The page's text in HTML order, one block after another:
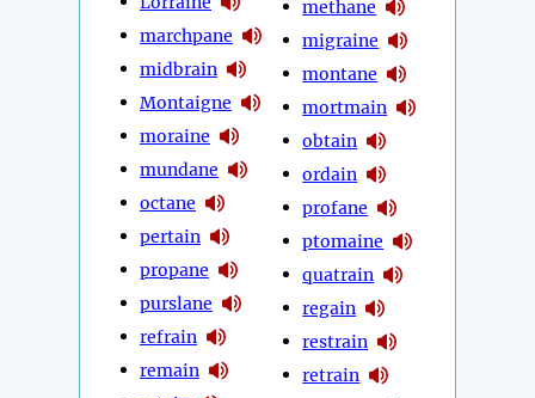
marchpane
midbrain
Montaigne
moraine
mundane
octane
pertain
propane
purslane
refrain
remain
methane
migraine
montane
mortmain
obtain
ordain
profane
ptomaine
quatrain
regain
restrain
retrain